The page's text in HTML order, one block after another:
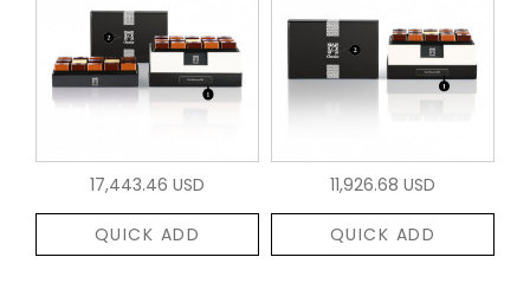
17,443.46 USD
QUICK ADD
11,926.68 USD
QUICK ADD